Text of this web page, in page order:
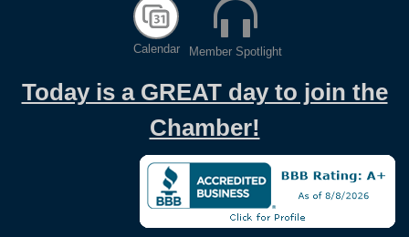
Calendar Member Spotlight
Today is a GREAT day to join the
Chamber!